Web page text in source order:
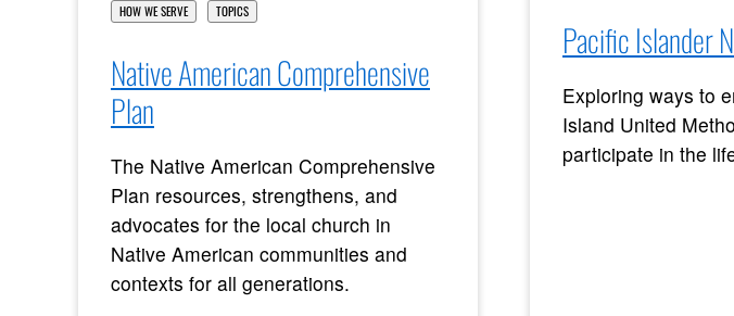
HOW WE SERVE TOPICS
Native American Comprehensive
Plan
The Native American Comprehensive
Plan resources, strengthens, and
advocates for the local church in
Native American communities and
contexts for all generations.
Pacific Islander
Exploring ways to
Island United
participate in the